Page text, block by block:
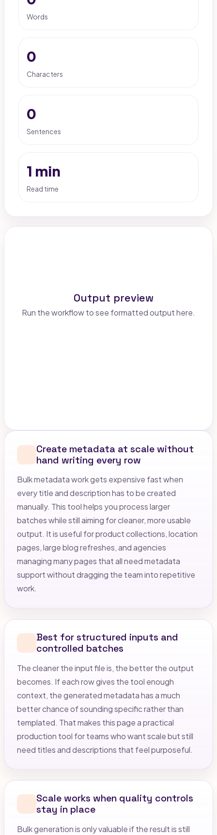
Words
0
Characters
0
Sentences
1 min
Read time
Output preview
Run the workflow to see formatted output here.
Create metadata at scale without
hand writing every row
Bulk metadata work gets expensive fast when
every title and description has to be created
manually. This tool helps you process larger
batches while still aiming for cleaner, more usable
output. It is useful for product collections, location
pages, large blog refreshes, and agencies
managing many pages that all need metadata
support without dragging the team into repetitive
work.
Best for structured inputs and
controlled batches
The cleaner the input file is, the better the output
becomes. If each row gives the tool enough
context, the generated metadata has a much
better chance of sounding specific rather than
templated. That makes this page a practical
production tool for teams who want scale but still
need titles and descriptions that feel purposeful.
Scale works when quality controls
stay in place
Bulk generation is only valuable if the result is still